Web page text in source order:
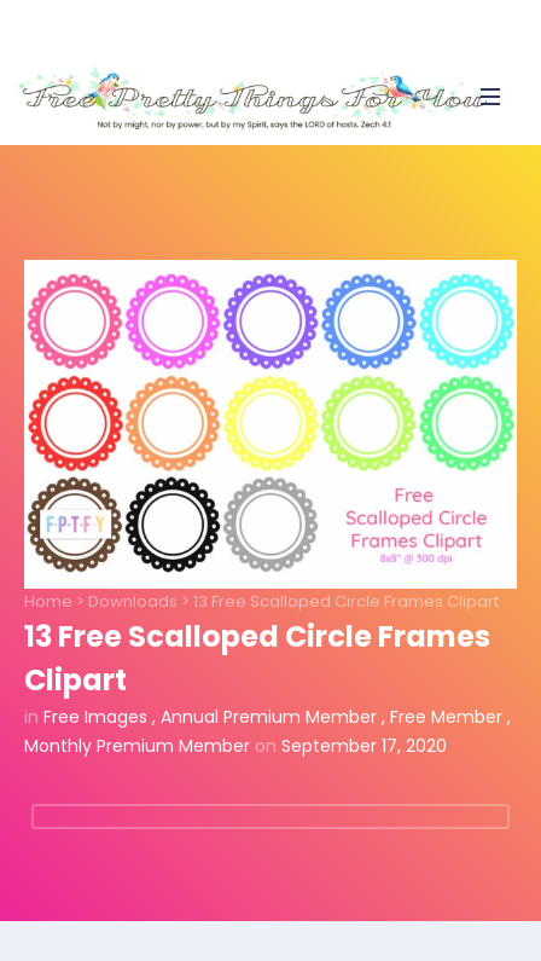
Home > Downloads > 13 Free Scalloped Circle Frames Clipart
13 Free Scalloped Circle Frames
Clipart
in Free Images , Annual Premium Member , Free Member ,
Monthly Premium Member on September 17, 2020